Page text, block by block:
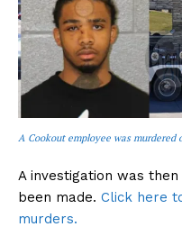
A Cookout employee was
A investigation was
been made. Click here
murders.